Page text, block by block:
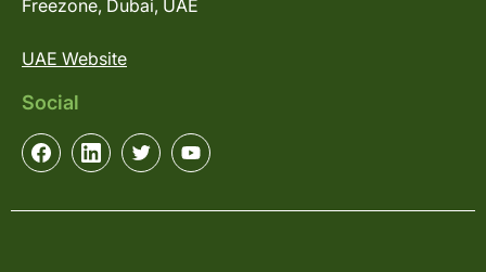
Freezone, Dubai, UAE
UAE Website
Social